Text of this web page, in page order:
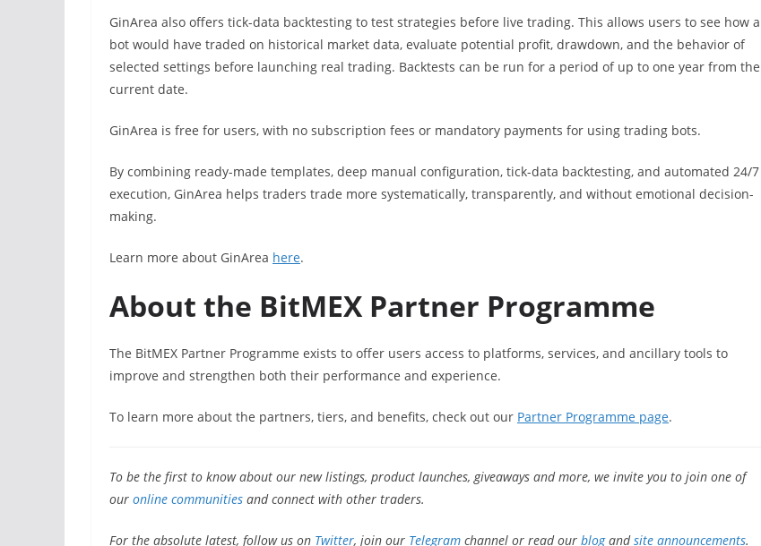
GinArea also offers tick-data backtesting to test strategies before live trading. This allows users to see how a
bot would have traded on historical market data, evaluate potential profit, drawdown, and the behavior of
selected settings before launching real trading. Backtests can be run for a period of up to one year from the
current date.
GinArea is free for users, with no subscription fees or mandatory payments for using trading bots.
By combining ready-made templates, deep manual configuration, tick-data backtesting, and automated 24/7
execution, GinArea helps traders trade more systematically, transparently, and without emotional decision-
making.
Learn more about GinArea here.
About the BitMEX Partner Programme
The BitMEX Partner Programme exists to offer users access to platforms, services, and ancillary tools to
improve and strengthen both their performance and experience.
To learn more about the partners, tiers, and benefits, check out our Partner Programme page.
To be the first to know about our new listings, product launches, giveaways and more, we invite you to join one of
our online communities and connect with other traders.
For the absolute latest, follow us on Twitter, join our Telegram channel or read our blogandsite announcements.